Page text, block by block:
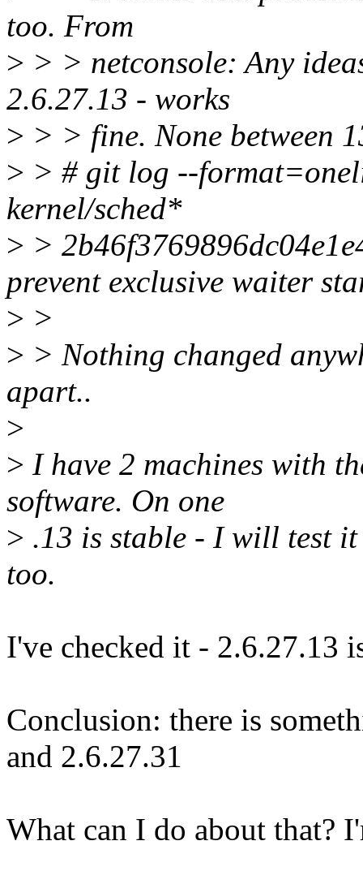
too. From
> > > netconsole: Any
2.6.27.13 - works
> > > fine. None between
> > # git log --
kernel/sched*
> >
prevent exclusive waiter
> >
> > Nothing changed
apart..
>
> I have 2 machines with
software. On one
> .13 is stable - I will test it
too.
I've checked it - 2.6.27.13
Conclusion: there is
and 2.6.27.31
What can I do about that?